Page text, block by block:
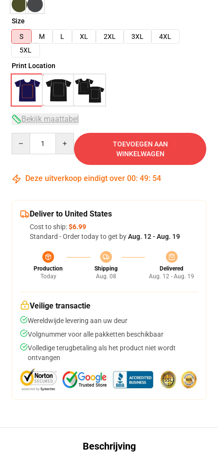
Size
S
M L XL 2XL 3XL
4XL
5XL
Print Location
Bekijk maattabel
TOEVOEGEN AAN
WINKELWAGEN
Deze uitverkoop eindigt over 00: 49: 54
Deliver to United States
Cost to ship:$6.99
Standard - Order today to get byAug. 12 - Aug. 19
Production
Today
Shipping
Aug. 08
Delivered
Aug. 12 - Aug. 19
Veilige transactie
Wereldwijde levering aan uw deur
Volgnummer voor alle pakketten beschikbaar
Volledige terugbetaling als het product niet wordt
ontvangen
Beschrijving